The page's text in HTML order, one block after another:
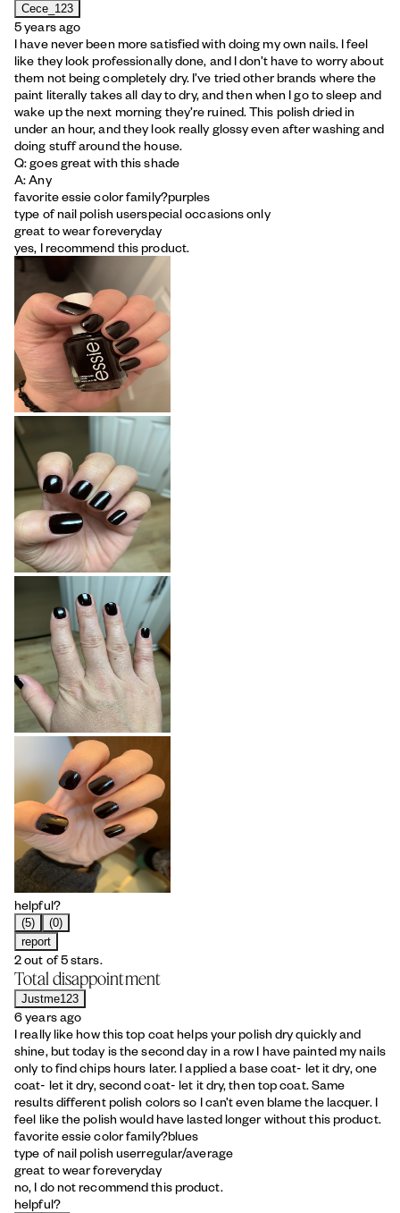
Cece_123
5 years ago
I have never been more satisfied with doing my own nails. I feel
like they look professionally done, and I don’t have to worry about
them not being completely dry. I’ve tried other brands where the
paint literally takes all day to dry, and then when I go to sleep and
wake up the next morning they’re ruined. This polish dried in
under an hour, and they look really glossy even after washing and
doing stuff around the house.
Q: goes great with this shade
A: Any
favorite essie color family?purples
type of nail polish userspecial occasions only
great to wear foreveryday
yes, I recommend this product.
helpful?
(5)
(0)
report
2 out of 5 stars.
Total disappointment
Justme123
6 years ago
I really like how this top coat helps your polish dry quickly and
shine, but today is the second day in a row I have painted my nails
only to find chips hours later. I applied a base coat- let it dry, one
coat- let it dry, second coat- let it dry, then top coat. Same
results different polish colors so I can’t even blame the lacquer. I
feel like the polish would have lasted longer without this product.
favorite essie color family?blues
type of nail polish userregular/average
great to wear foreveryday
no, I do not recommend this product.
helpful?